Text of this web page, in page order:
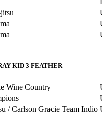
KID 3 FEATHER
Wine Country
/ Carlson Gracie Team Indio